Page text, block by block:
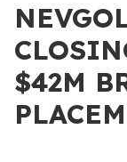
$42M